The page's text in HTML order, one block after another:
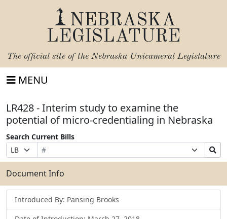
NEBRASKA
LEGISLATURE
The official site of the Nebraska Unicameral Legislature
MENU
LR428 - Interim study to examine the
potential of micro-credentialing in Nebraska
Search Current Bills
Prefix
Selection
Bill
Number
Suffix
Selection
Search
Bills
Submit
Document Info
Introduced By: Pansing Brooks